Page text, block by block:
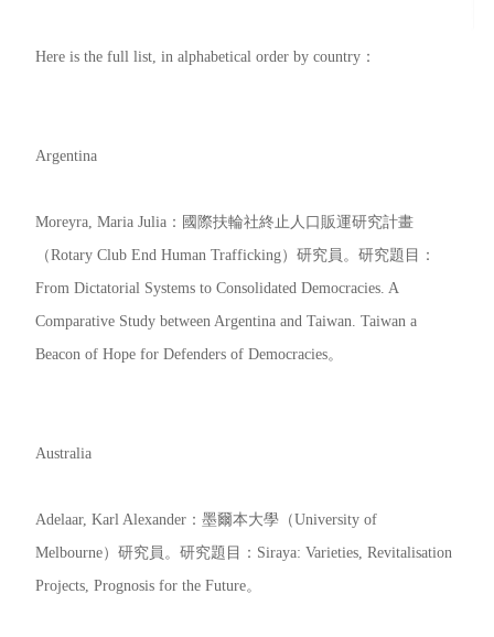
Here is the full list, in alphabetical order by country：
Argentina
Moreyra, Maria Julia：國際扶輪社終止人口販運研究計畫
（Rotary Club End Human Trafficking）研究員。研究題目：
From Dictatorial Systems to Consolidated Democracies. A
Comparative Study between Argentina and Taiwan. Taiwan a
Beacon of Hope for Defenders of Democracies。
Australia
Adelaar, Karl Alexander：墨爾本大學（University of
Melbourne）研究員。研究題目：Siraya: Varieties, Revitalisation
Projects, Prognosis for the Future。